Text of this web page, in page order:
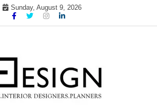
Sunday, August 9, 2026